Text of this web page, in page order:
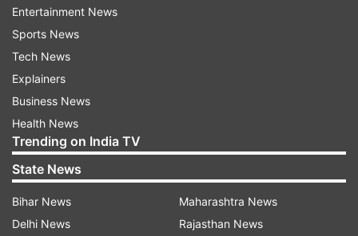
“The Islamic Republic of Iran cannot be
blockaded or defeated,” he added.
Ceasefire period utilised in strengthening
military
He further said that Iran’s armed forces have
used the current ceasefire period to strengthen
their military preparedness. According to him,
this time has been used to improve operational
capability and combat strength.
Entertainment News
Sports News
Tech News
Explainers
Business News
Health News
Trending on India TV
State News
Bihar News
Delhi News
Maharashtra News
Rajasthan News